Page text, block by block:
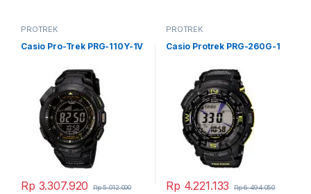
PROTREK
Casio Pro-Trek PRG-110Y-1V
Rp 3.307.920 Rp5.012.000
PROTREK
Casio Protrek PRG-260G-1
Rp 4.221.133 Rp6.494.050